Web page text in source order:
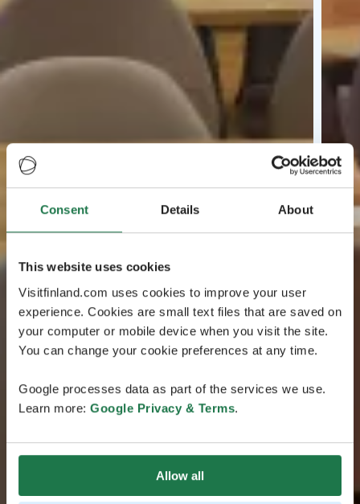
Consent Details About
This website uses cookies
Visitfinland.com uses cookies to improve your user
experience. Cookies are small text files that are saved on
your computer or mobile device when you visit the site.
You can change your cookie preferences at any time.
Google processes data as part of the services we use.
Learn more: Google Privacy & Terms.
Allow all